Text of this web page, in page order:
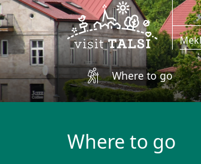
Skip to main content
Where to go
Where to go